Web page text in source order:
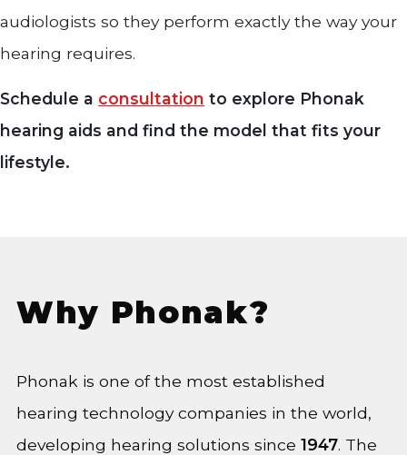
audiologists so they perform exactly the way your
hearing requires.
Schedule a consultation to explore Phonak
hearing aids and find the model that fits your
lifestyle.
Why Phonak?
Phonak is one of the most established
hearing technology companies in the world,
developing hearing solutions since 1947. The